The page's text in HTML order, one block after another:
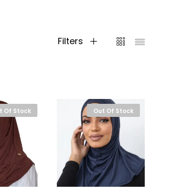
Filters
Of Stock Out Of Stock